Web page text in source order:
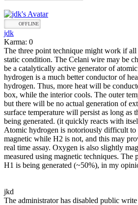
OFFLINE
jdk
Karma: 0
The three point technique might work if all
static condition. The Celani wire may be
be a catalytically active generator of
hydrogen is a much better conductor of
hydrogen. Thus, more heat will be
box, while the interior cools. The outer
but there will be no actual generation of
surface temperature will persist as long as
being generated. (it quickly reacts with
Atomic hydrogen is notoriously difficult to
magnetic while H2 is not, and this may
real time assay. Oxygen is also slightly
measured using magnetic techniques.
H1 is being generated (~50%), in my
jkd
The administrator has disabled public write